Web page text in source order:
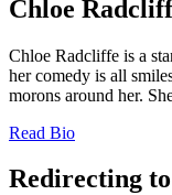
Chloe
Chloe Radcliffe is a
her comedy is all
morons around her.
Read Bio
Redirecting